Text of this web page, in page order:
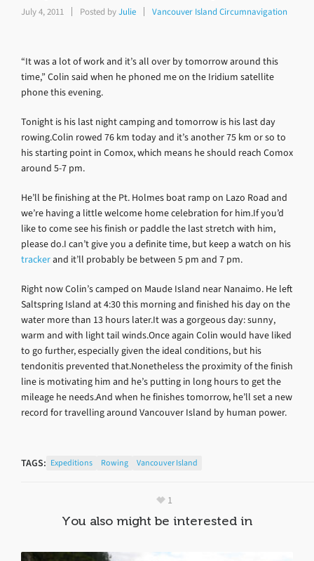
July 4, 2011 Posted byJulie Vancouver Island Circumnavigation
“It was a lot of work and it’s all over by tomorrow around this
time,” Colin said when he phoned me on the Iridium satellite
phone this evening.
Tonight is his last night camping and tomorrow is his last day
rowing.Colin rowed 76 km today and it’s another 75 km or so to
his starting point in Comox, which means he should reach Comox
around 5-7 pm.
He’ll be finishing at the Pt. Holmes boat ramp on Lazo Road and
we’re having a little welcome home celebration for him.If you’d
like to come see his finish or paddle the last stretch with him,
please do.I can’t give you a definite time, but keep a watch on his
trackerand it’ll probably be between 5 pm and 7 pm.
Right now Colin’s camped on Maude Island near Nanaimo. He left
Saltspring Island at 4:30 this morning and finished his day on the
water more than 13 hours later.It was a gorgeous day: sunny,
warm and with light tail winds.Once again Colin would have liked
to go further, especially given the ideal conditions, but his
tendonitis prevented that.Nonetheless the proximity of the finish
line is motivating him and he’s putting in long hours to get the
mileage he needs.And when he finishes tomorrow, he’ll set a new
record for travelling around Vancouver Island by human power.
TAGS: Expeditions Rowing Vancouver Island
1
You also might be interested in